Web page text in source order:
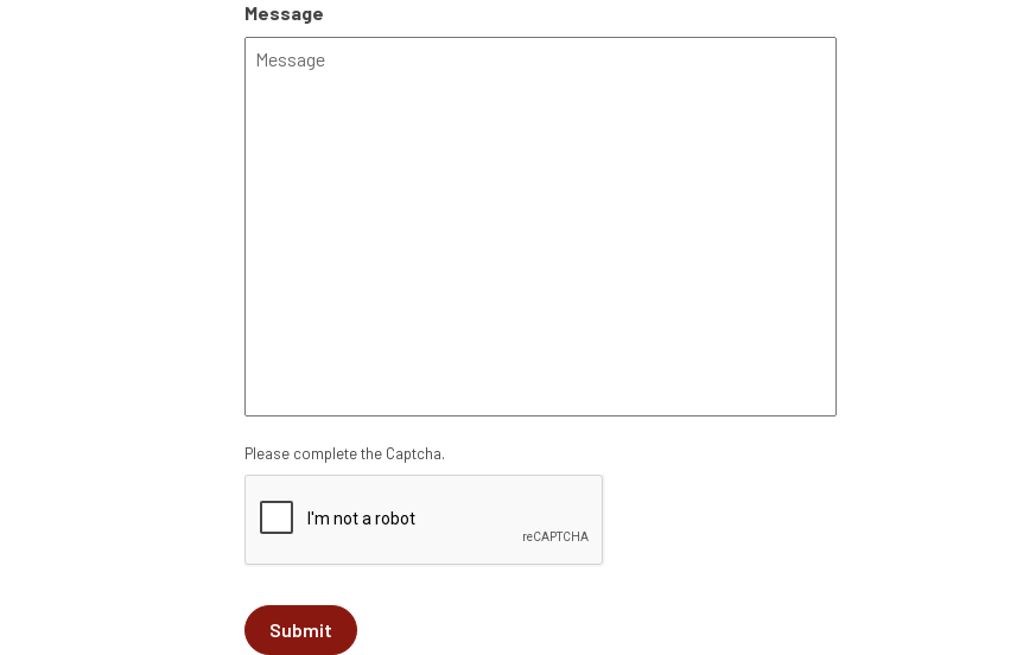
Message
CAPTCHA
Please complete the Captcha.